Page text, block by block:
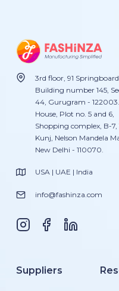
3rd floor, 91 Springboard,
Building number 145,
44, Gurugram -
House, Plot no. 5 and 6,
Shopping complex, B-7,
Kunj, Nelson Mandela
New Delhi - 110070.
USA | UAE | India
info@fashinza.com
Suppliers